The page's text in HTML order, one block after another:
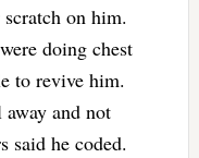
on him.
doing chest
to revive him.
and not
said he coded.